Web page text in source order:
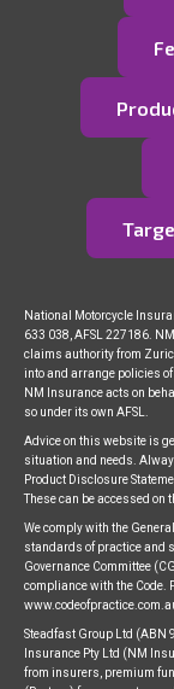
National Motorcycle
633 038, AFSL 227186.
claims authority from
into and arrange policies
NM Insurance acts on
so under its own AFSL.
Advice on this website is
situation and needs.
Product Disclosure
These can be accessed on
We comply with the
standards of practice and
Governance Committee
compliance with the Code.
Steadfast Group Ltd (ABN
Insurance Pty Ltd (NM
from insurers, premium